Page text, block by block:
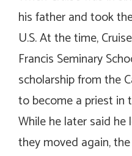
his father and took
U.S. At the time,
Francis Seminary
scholarship from the
to become a priest in
While he later said
they moved again,